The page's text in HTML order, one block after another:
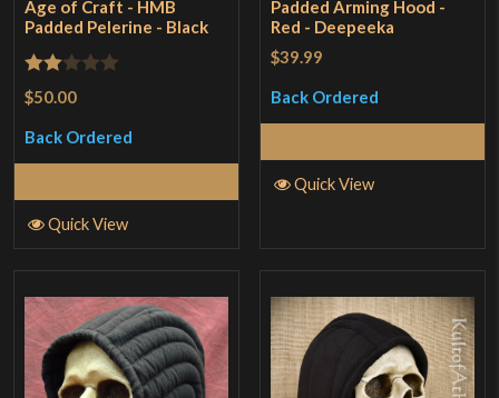
Age of Craft - HMB
Padded Pelerine - Black
Rated
out
$50.00
Back Ordered
Quick View
Padded Arming Hood -
Red - Deepeeka
$39.99
Back Ordered
Quick View